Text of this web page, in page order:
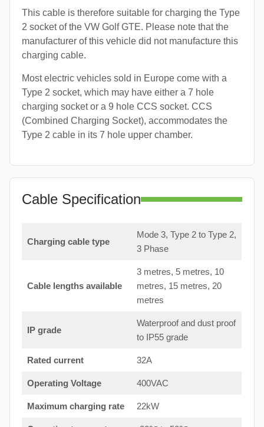
This cable is therefore suitable for charging the Type
2 socket of the VW Golf GTE. Please note that the
manufacturer of this vehicle did not manufacture this
charging cable.
Most electric vehicles sold in Europe come with a
Type 2 socket, which may have either a 7 hole
charging socket or a 9 hole CCS socket. CCS
(Combined Charging Socket), accommodates the
Type 2 cable in its 7 hole upper chamber.
Cable Specification
Charging cable type
Mode 3, Type 2 to Type 2,
3 Phase
Cable lengths available
3 metres, 5 metres, 10
metres, 15 metres, 20
metres
IP grade
Waterproof and dust proof
to IP55 grade
Rated current 32A
Operating Voltage 400VAC
Maximum charging rate 22kW